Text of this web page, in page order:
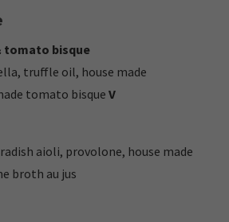
tomato bisque
truffle oil, house made
tomato bisque V
aioli, provolone, house made
broth au jus